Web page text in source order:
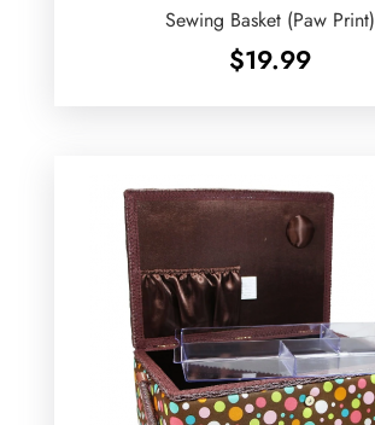
Sewing Basket (Paw Print)
$19.99